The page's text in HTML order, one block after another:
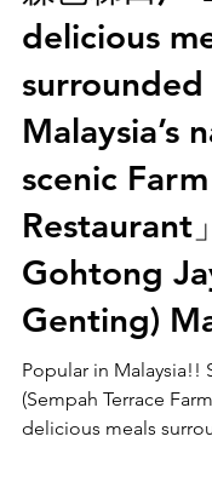
森芭梯田)「
delicious
Malaysia’s
scenic Farm
Restaurant
Gohtong
Genting)
Popular in Malaysia!!
(Sempah Terrace